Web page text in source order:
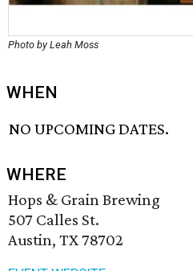
Photo by Leah Moss
WHEN
NO UPCOMING DATES.
WHERE
Hops & Grain Brewing
507 Calles St.
Austin, TX 78702